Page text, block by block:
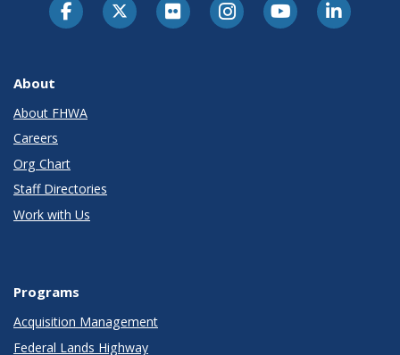
About
About FHWA
Careers
Org Chart
Staff Directories
Work with Us
Programs
Acquisition Management
Federal Lands Highway